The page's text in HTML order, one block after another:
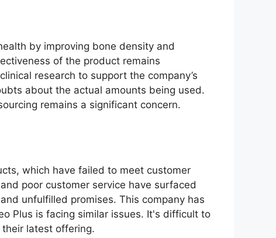
by improving bone density and
of the product remains
research to support the company’s
about the actual amounts being used.
remains a significant concern.
which have failed to meet customer
poor customer service have surfaced
unfulfilled promises. This company has
Plus is facing similar issues. It's difficult to
latest offering.